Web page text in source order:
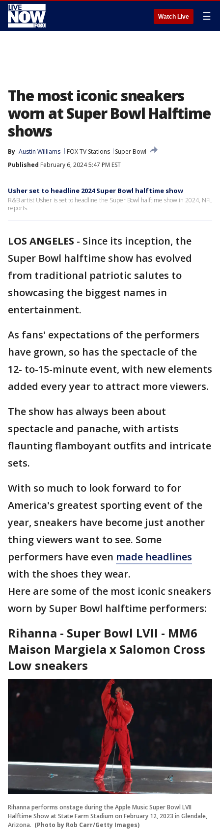
Watch Live ☰
The most iconic sneakers
worn at Super Bowl Halftime
shows
By Austin Williams FOX TV Stations
Super Bowl
Published February 6, 2024 5:47 PM EST
Usher set to headline 2024 Super Bowl halftime show
R&B artist Usher is set to headline the Super Bowl halftime show in 2024, NFL
reports.
LOS ANGELES - Since its inception, the
Super Bowl halftime show has evolved
from traditional patriotic salutes to
showcasing the biggest names in
entertainment.
As fans' expectations of the performers
have grown, so has the spectacle of the
12- to-15-minute event, with new elements
added every year to attract more viewers.
The show has always been about
spectacle and panache, with artists
flaunting flamboyant outfits and intricate
sets.
With so much to look forward to for
America's greatest sporting event of the
year, sneakers have become just another
thing viewers want to see. Some
performers have even made headlines
with the shoes they wear.
Here are some of the most iconic sneakers
worn by Super Bowl halftime performers:
Rihanna - Super Bowl LVII - MM6
Maison Margiela x Salomon Cross
Low sneakers
Rihanna performs onstage during the Apple Music Super Bowl LVII
Halftime Show at State Farm Stadium on February 12, 2023 in Glendale,
Arizona. (Photo by Rob Carr/Getty Images)